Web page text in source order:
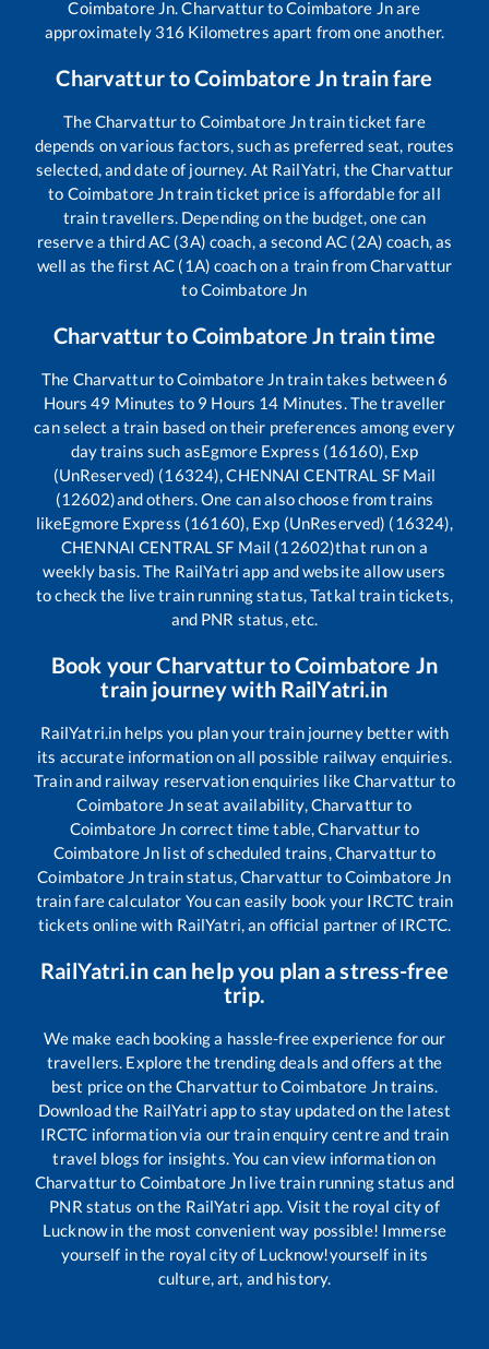
Coimbatore Jn.CharvatturtoCoimbatore Jnare
approximately 316 Kilometres apart from one another.
CharvatturtoCoimbatore Jntrain fare
TheCharvatturto Coimbatore Jntrain ticket fare
depends on various factors, such as preferred seat, routes
selected, and date of journey. At RailYatri, theCharvattur
to Coimbatore Jntrain ticket price is affordable for all
train travellers. Depending on the budget, one can
reserve a third AC (3A) coach, a second AC (2A) coach, as
well as the first AC (1A) coach on a train fromCharvattur
toCoimbatore Jn
CharvatturtoCoimbatore Jn train time
The CharvatturtoCoimbatore Jntrain takes between6
Hours49 Minutes to 9 Hours 14 Minutes. The traveller
can select a train based on their preferences among every
day trains such asEgmore Express (16160), Exp
(UnReserved) (16324), CHENNAI CENTRAL SF Mail
(12602)and others. One can also choose from trains
likeEgmore Express (16160), Exp (UnReserved) (16324),
CHENNAI CENTRAL SF Mail (12602)that run on a
weekly basis. The RailYatri app and website allow users
to check the live train running status, Tatkal train tickets,
and PNR status, etc.
Book yourCharvatturtoCoimbatore Jn
train journey with RailYatri.in
RailYatri.in helps you plan your train journey better with
its accurate information on all possible railway enquiries.
Train and railway reservation enquiries likeCharvattur to
Coimbatore Jnseat availability,Charvatturto
Coimbatore Jn correct time table,Charvatturto
Coimbatore Jn list of scheduled trains,Charvatturto
Coimbatore Jntrain status,Charvattur toCoimbatore Jn
train fare calculator You can easily book your IRCTC train
tickets online with RailYatri, an official partner of IRCTC.
RailYatri.in can help you plan a stress-free
trip.
We make each booking a hassle-free experience for our
travellers. Explore the trending deals and offers at the
best price on theCharvatturtoCoimbatore Jntrains.
Download the RailYatri app to stay updated on the latest
IRCTC information via our train enquiry centre and train
travel blogs for insights. You can view information on
Charvatturto Coimbatore Jn live train running status and
PNR status on the RailYatri app. Visit the royal city of
Lucknow in the most convenient way possible! Immerse
yourself in the royal city of Lucknow!yourself in its
culture, art, and history.